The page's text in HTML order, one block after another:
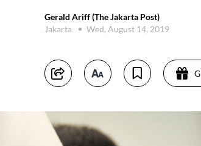
Gerald Ariff (The Jakarta Post)
Jakarta
Wed, August 14, 2019